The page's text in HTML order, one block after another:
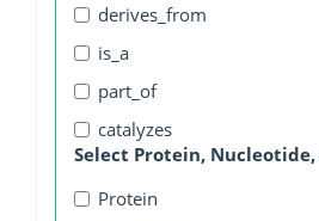
derives_from
is_a
part_of
catalyzes
Select Protein,
Protein